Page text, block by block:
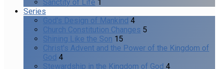
Sanctity of Life 1
Series
God's Design of Mankind 4
Church Constitution Changes 5
Shining Like the Son 15
Christ's Advent and the Power of the Kingdom of
God 4
Stewardship in the Kingdom of God 4